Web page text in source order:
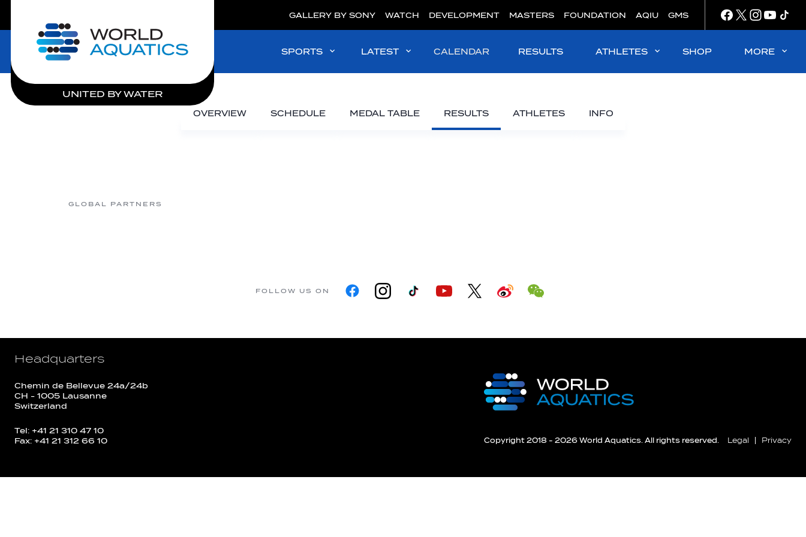
Home
UNITED BY WATER
GALLERY BY SONY WATCH DEVELOPMENT MASTERS FOUNDATION AQIU GMS
SPORTS LATEST CALENDAR RESULTS ATHLETES SHOP MORE
OVERVIEW SCHEDULE MEDAL TABLE RESULTS ATHLETES INFO
GLOBAL PARTNERS
FOLLOW US ON
Headquarters
Chemin de Bellevue 24a/24b
CH - 1005 Lausanne
Switzerland
Tel: +41 21 310 47 10
Fax: +41 21 312 66 10
Copyright 2018 - 2026 World Aquatics. All rights reserved. Legal Privacy